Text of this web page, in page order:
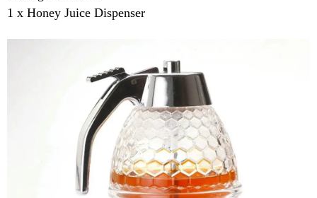
1 x Honey Juice Dispenser